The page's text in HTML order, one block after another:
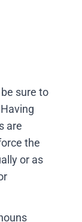
sure to
are
the
or as